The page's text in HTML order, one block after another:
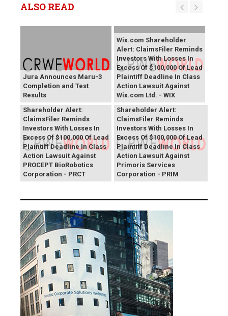
ALSO READ
Jura Announces Maru-3
Completion and Test
Results
Wix.com Shareholder
Alert: ClaimsFiler Reminds
Investors With Losses In
Excess Of $100,000 Of Lead
Plaintiff Deadline In Class
Action Lawsuit Against
Wix.com Ltd. - WIX
PROCEPT BioRobotics
Shareholder Alert:
ClaimsFiler Reminds
Investors With Losses In
Excess Of $100,000 Of Lead
Plaintiff Deadline In Class
Action Lawsuit Against
PROCEPT BioRobotics
Corporation - PRCT
Primoris Services
Shareholder Alert:
ClaimsFiler Reminds
Investors With Losses In
Excess Of $100,000 Of Lead
Plaintiff Deadline In Class
Action Lawsuit Against
Primoris Services
Corporation - PRIM